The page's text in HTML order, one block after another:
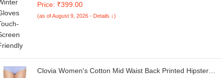
Warm Hand Riding Cycling, Byke, Bike, Scooty,Motorcycle
for Men & Boy,Male (Black Design)
Price: ₹399.00
(as of August 9, 2026 - Details ↓)
Clovia Women's Cotton Mid Waist Back Printed Hipster